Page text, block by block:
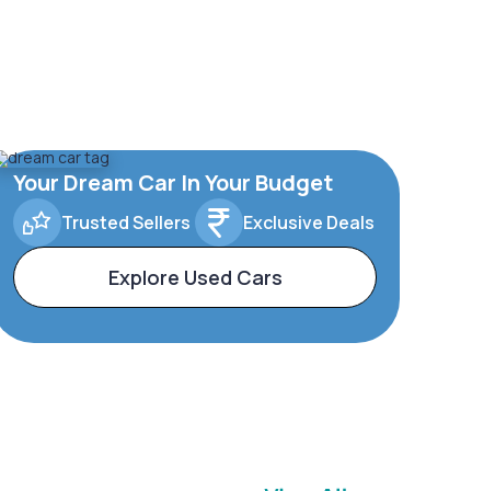
Your Dream Car In Your Budget
Trusted Sellers Exclusive Deals
Explore Used Cars